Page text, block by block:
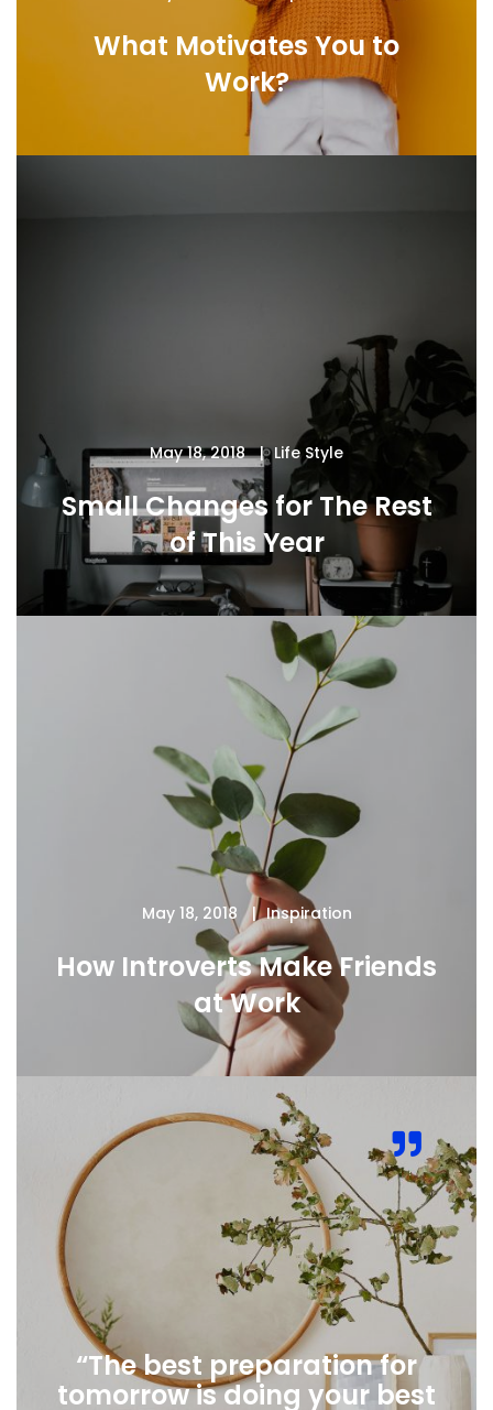
What Motivates You to
Work?
May 18, 2018 Life Style
Small Changes for The Rest
of This Year
May 18, 2018 Inspiration
How Introverts Make Friends
at Work
“The best preparation for
tomorrow is doing your best